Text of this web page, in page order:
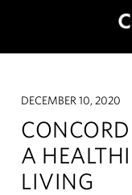
DECEMBER 10, 2020
A
LIVING